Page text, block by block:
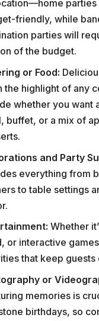
parties
friendly, while
parties will
of the budget.
or Food:
the highlight of any
whether you want
buffet, or a mix of
and Party
everything from
to table settings
Whether
or interactive
that keep guests
or
memories is
birthdays, so